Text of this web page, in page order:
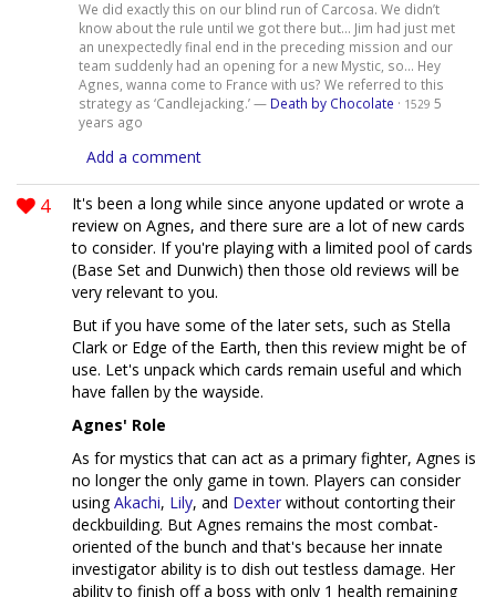
We did exactly this on our blind run of Carcosa. We didn’t
know about the rule until we got there but... Jim had just met
an unexpectedly final end in the preceding mission and our
team suddenly had an opening for a new Mystic, so... Hey
Agnes, wanna come to France with us? We referred to this
strategy as ‘Candlejacking.’ — Death by Chocolate · 1529 5
years ago
Add a comment
4
It's been a long while since anyone updated or wrote a
review on Agnes, and there sure are a lot of new cards
to consider. If you're playing with a limited pool of cards
(Base Set and Dunwich) then those old reviews will be
very relevant to you.
But if you have some of the later sets, such as Stella
Clark or Edge of the Earth, then this review might be of
use. Let's unpack which cards remain useful and which
have fallen by the wayside.
Agnes' Role
As for mystics that can act as a primary fighter, Agnes is
no longer the only game in town. Players can consider
usingAkachi, Lily, and Dexter without contorting their
deckbuilding. But Agnes remains the most combat-
oriented of the bunch and that's because her innate
investigator ability is to dish out testless damage. Her
ability to finish off a boss with only 1 health remaining